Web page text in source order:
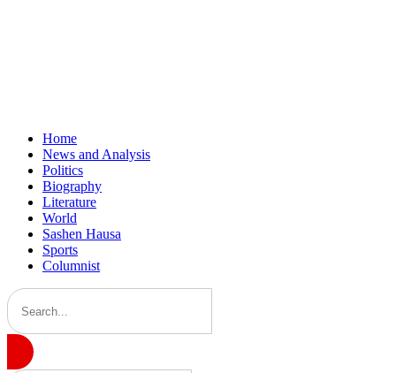
Home
News and Analysis
Politics
Biography
Literature
World
Sashen Hausa
Sports
Columnist